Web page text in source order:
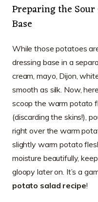
Preparing the
Base
While those potatoes
dressing base in a
cream, mayo, Dijon,
smooth as silk. Now,
scoop the warm potato
(discarding the skins!),
right over the warm
slightly warm potato
moisture beautifully,
gloopy later on. It’s a
potato salad recipe!